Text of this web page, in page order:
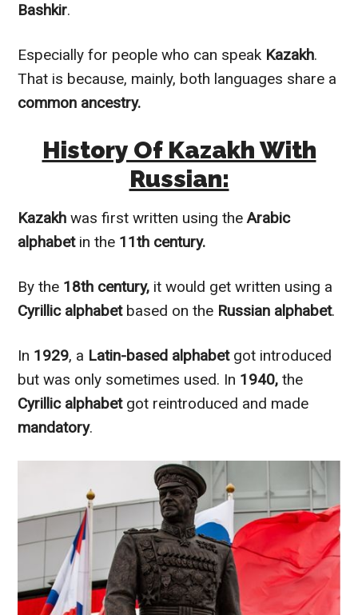
Bashkir.
Especially for people who can speak Kazakh.
That is because, mainly, both languages share a
common ancestry.
History Of Kazakh With
Russian:
Kazakh was first written using theArabic
alphabetin the 11th century.
By the 18th century, it would get written using a
Cyrillic alphabetbased on the Russian alphabet.
In 1929, a Latin-based alphabetgot introduced
but was only sometimes used. In 1940, the
Cyrillic alphabetgot reintroduced and made
mandatory.